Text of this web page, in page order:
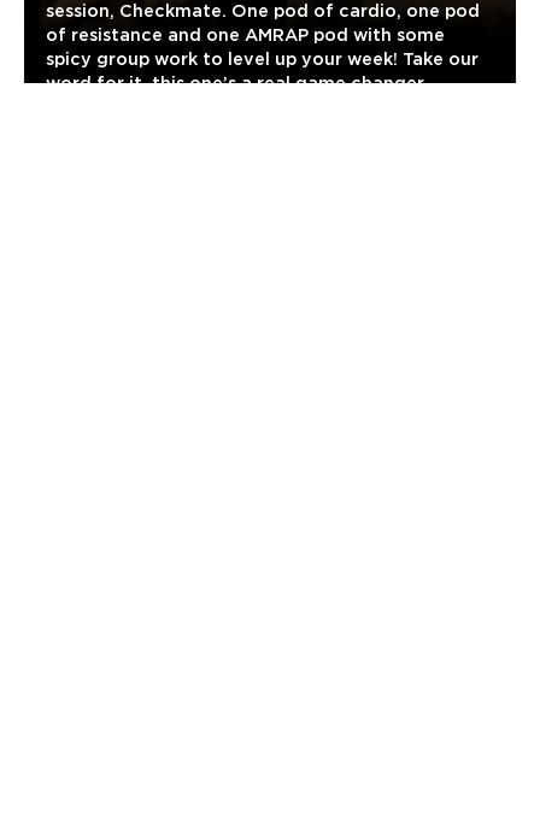
session, Checkmate. One pod of cardio, one pod
of resistance and one AMRAP pod with some
spicy group work to level up your week! Take our
word for it, this one’s a real game changer.